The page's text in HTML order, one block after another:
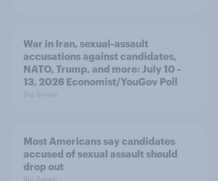
War in Iran, sexual-assault
accusations against candidates,
NATO, Trump, and more: July 10 -
13, 2026 Economist/YouGov Poll
Big Survey
Most Americans say candidates
accused of sexual assault should
drop out
Big Survey